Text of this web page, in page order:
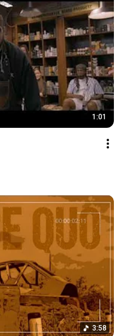
1:01
3:58